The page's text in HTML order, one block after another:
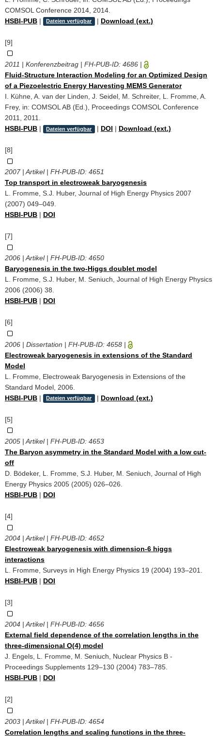
COMSOL Conference 2014, 2014.
HSBI-PUB | Dateien verfügbar | Download (ext.)
[9]
2011 | Konferenzbeitrag | FH-PUB-ID: 4686 |
Fluid-Structure Interaction Modeling for an Optimized Design
of a Piezoelectric Energy Harvesting MEMS Generator
I. Kühne, A. van der Linden, J. Seidel, M. Schreiter, L. Fromme, A.
Frey, in: COMSOL AB (Ed.), Proceedings COMSOL Conference
2011, 2011.
HSBI-PUB | Dateien verfügbar | DOI | Download (ext.)
[8]
2007 | Artikel | FH-PUB-ID: 4651
Top transport in electroweak baryogenesis
L. Fromme, S.J. Huber, Journal of High Energy Physics 2007
(2007) 049–049.
HSBI-PUB | DOI
[7]
2006 | Artikel | FH-PUB-ID: 4650
Baryogenesis in the two-Higgs doublet model
L. Fromme, S.J. Huber, M. Seniuch, Journal of High Energy Physics
2006 (2006) 38.
HSBI-PUB | DOI
[6]
2006 | Dissertation | FH-PUB-ID: 4658 |
Electroweak baryogenesis in extensions of the Standard
Model
L. Fromme, Electroweak Baryogenesis in Extensions of the
Standard Model, 2006.
HSBI-PUB | Dateien verfügbar | Download (ext.)
[5]
2005 | Artikel | FH-PUB-ID: 4653
The Baryon asymmetry in the Standard Model with a low cut-
off
D. Bödeker, L. Fromme, S.J. Huber, M. Seniuch, Journal of High
Energy Physics 2005 (2005) 026–026.
HSBI-PUB | DOI
[4]
2004 | Artikel | FH-PUB-ID: 4652
Electroweak baryogenesis with dimension-6 higgs
interactions
L. Fromme, Surveys in High Energy Physics 19 (2004) 193–201.
HSBI-PUB | DOI
[3]
2004 | Artikel | FH-PUB-ID: 4656
External field dependence of the correlation lengths in the
three-dimensional O(4) model
J. Engels, L. Fromme, M. Seniuch, Nuclear Physics B -
Proceedings Supplements 129–130 (2004) 783–785.
HSBI-PUB | DOI
[2]
2003 | Artikel | FH-PUB-ID: 4654
Correlation lengths and scaling functions in the three-